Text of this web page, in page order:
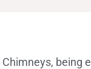
being